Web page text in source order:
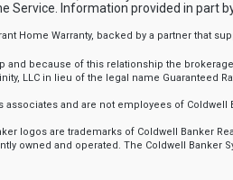
Information provided in part by
Home Warranty, backed by a partner that
and because of this relationship the
LLC in lieu of the legal name Guaranteed
and are not employees of Coldwell
logos are trademarks of Coldwell Banker
owned and operated. The Coldwell Banker